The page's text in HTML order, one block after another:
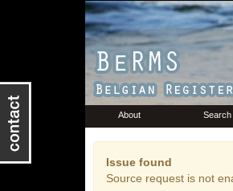
About Search
Issue found
Source request is not